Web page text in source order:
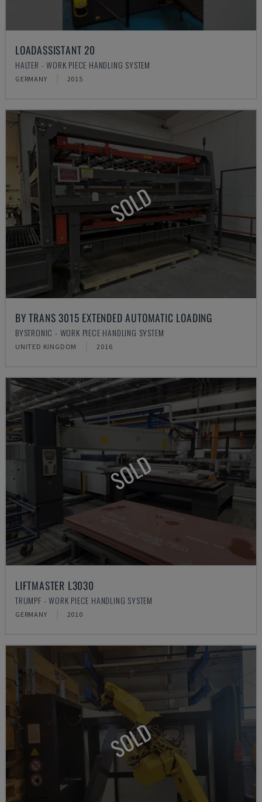
LOADASSISTANT 20
HALTER - WORK PIECE HANDLING SYSTEM
GERMANY 2015
SOLD
BY TRANS 3015 EXTENDED AUTOMATIC LOADING
BYSTRONIC - WORK PIECE HANDLING SYSTEM
UNITED KINGDOM 2016
SOLD
LIFTMASTER L3030
TRUMPF - WORK PIECE HANDLING SYSTEM
GERMANY 2010
SOLD